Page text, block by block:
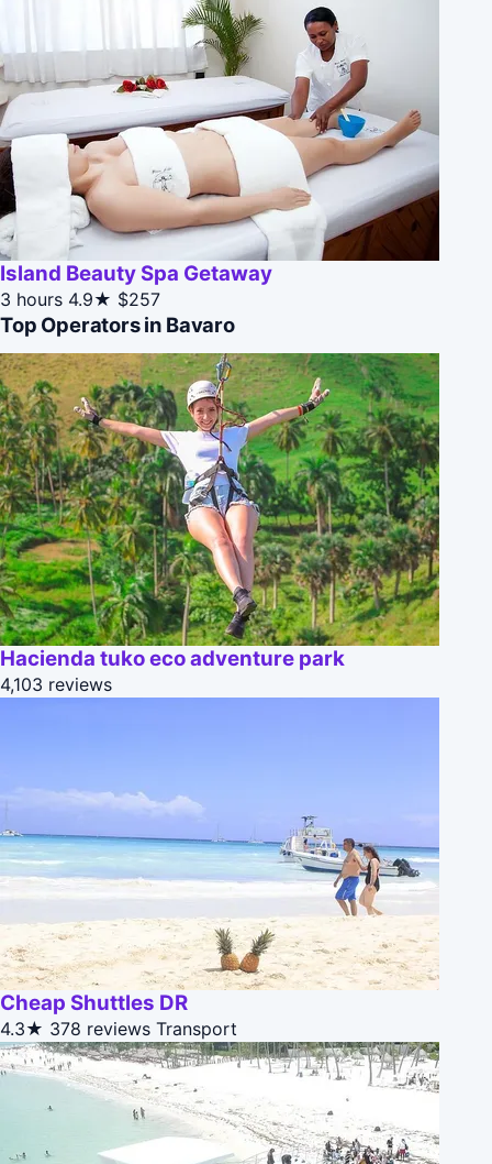
Island Beauty Spa Getaway
3 hours 4.9★ $257
Top Operators in Bavaro
Hacienda tuko eco adventure park
4,103 reviews
Cheap Shuttles DR
4.3★ 378 reviews Transport